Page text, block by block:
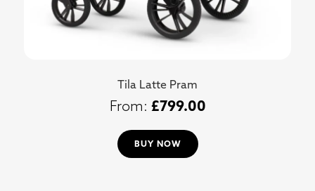
Tila Latte Pram
£799.00
BUY NOW